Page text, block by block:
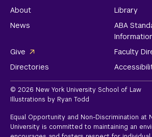
About
Library
News
ABA
Give
Faculty
Directories
© 2026 New York University School of Law
Illustrations by Ryan Todd
Equal Opportunity and Non-Discrimination at
University is committed to maintaining an